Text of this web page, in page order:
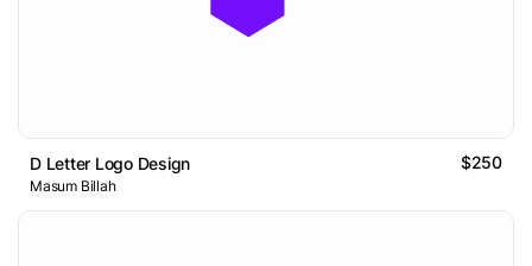
D Letter Logo Design $250
Masum Billah